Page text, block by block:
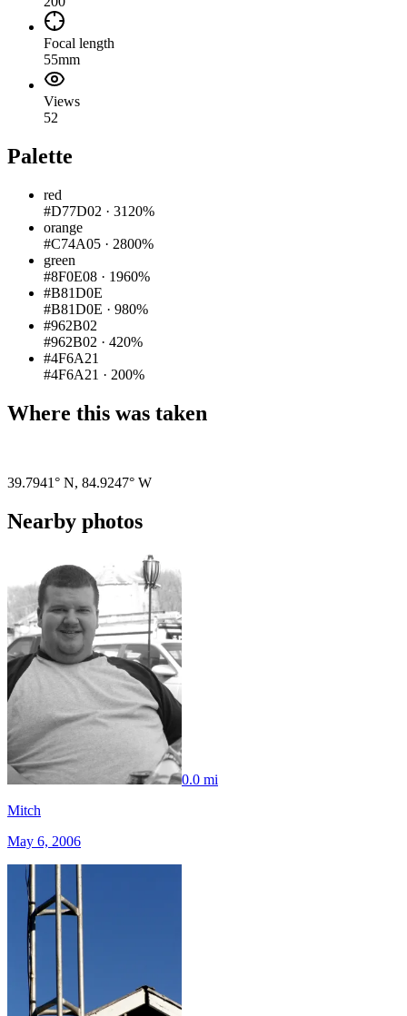
Focal length
55mm
Views
52
Palette
red
#D77D02 · 3120%
orange
#C74A05 · 2800%
green
#8F0E08 · 1960%
#B81D0E
#B81D0E · 980%
#962B02
#962B02 · 420%
#4F6A21
#4F6A21 · 200%
Where this was taken
39.7941° N, 84.9247° W
Nearby photos
0.0 mi
Mitch
May 6, 2006